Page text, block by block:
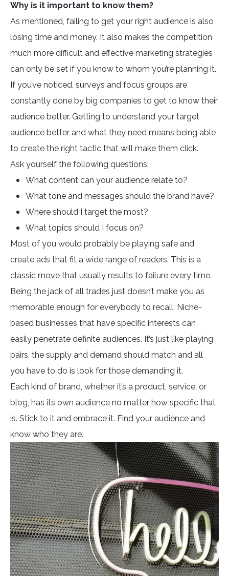
Why is it important to know them?
As mentioned, failing to get your right audience is also
losing time and money. It also makes the competition
much more difficult and effective marketing strategies
can only be set if you know to whom you’re planning it.
If you’ve noticed, surveys and focus groups are
constantly done by big companies to get to know their
audience better. Getting to understand your target
audience better and what they need means being able
to create the right tactic that will make them click.
Ask yourself the following questions:
What content can your audience relate to?
What tone and messages should the brand have?
Where should I target the most?
What topics should I focus on?
Most of you would probably be playing safe and
create ads that fit a wide range of readers. This is a
classic move that usually results to failure every time.
Being the jack of all trades just doesn’t make you as
memorable enough for everybody to recall. Niche-
based businesses that have specific interests can
easily penetrate definite audiences. It’s just like playing
pairs, the supply and demand should match and all
you have to do is look for those demanding it.
Each kind of brand, whether it’s a product, service, or
blog, has its own audience no matter how specific that
is. Stick to it and embrace it. Find your audience and
know who they are.